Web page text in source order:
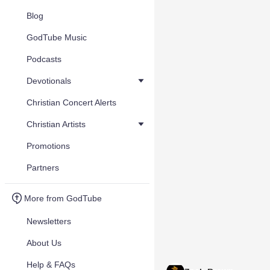
Blog
GodTube Music
Podcasts
Devotionals
Christian Concert Alerts
Christian Artists
Promotions
Partners
More from GodTube
Newsletters
About Us
Help & FAQs